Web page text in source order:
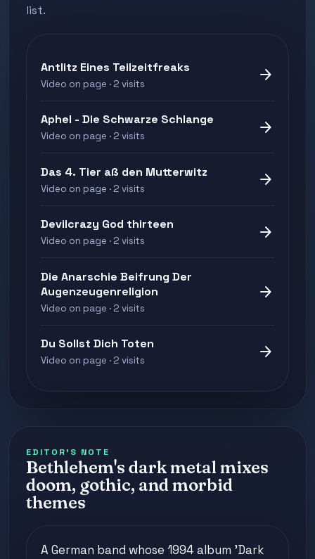
list.
Antlitz Eines Teilzeitfreaks
Video on page · 2 visits arrow_forward
Aphel - Die Schwarze Schlange
Video on page · 2 visits arrow_forward
Das 4. Tier aß den Mutterwitz
Video on page · 2 visits arrow_forward
Devilcrazy God thirteen
Video on page · 2 visits arrow_forward
Die Anarschie Beifrung Der
Augenzeugenreligion
Video on page · 2 visits
arrow_forward
Du Sollst Dich Toten
Video on page · 2 visits arrow_forward
EDITOR'S NOTE
Bethlehem's dark metal mixes
doom, gothic, and morbid
themes
A German band whose 1994 album 'Dark